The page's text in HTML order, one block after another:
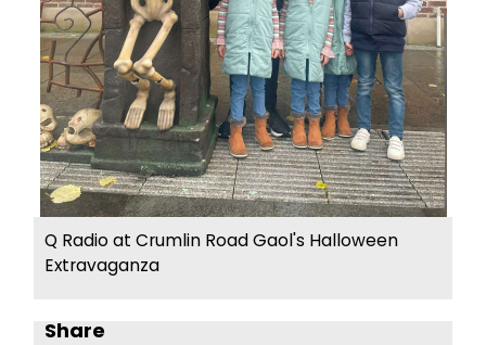
Q Radio at Crumlin Road Gaol's Halloween
Extravaganza
Share